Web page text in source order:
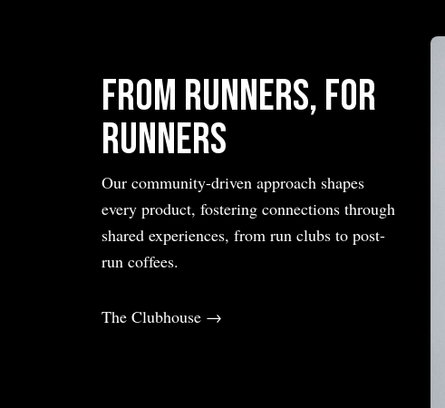
From Runners, For
Runners
Our community-driven approach shapes
every product, fostering connections through
shared experiences, from run clubs to post-
run coffees.
The Clubhouse →